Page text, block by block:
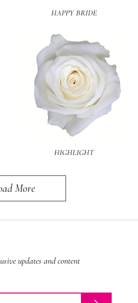
Quick View
HAPPY BRIDE
Quick View
HIGHLIGHT
More
updates and content